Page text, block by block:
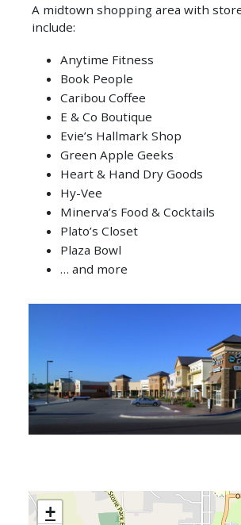
SOUTH
SIOUX
CITY
HISTORY
SEE
ATTRACTIONS
GOLF
COURSES
WALKING
TOURS
REQUEST
GUIDE
E-
NEWSLETTER
SIGNUP
WHERE
TO
STAY
HOW
TO
GET
BLOGS
CONFERENCES
MEETINGS
SPORTS
CONNECT
NEWSLETTER
A midtown shopping area with
include:
Anytime Fitness
Book People
Caribou Coffee
E & Co Boutique
Evie’s Hallmark Shop
Green Apple Geeks
Heart & Hand Dry Goods
Hy-Vee
Minerva’s Food & Cocktails
Plato’s Closet
Plaza Bowl
… and more
+